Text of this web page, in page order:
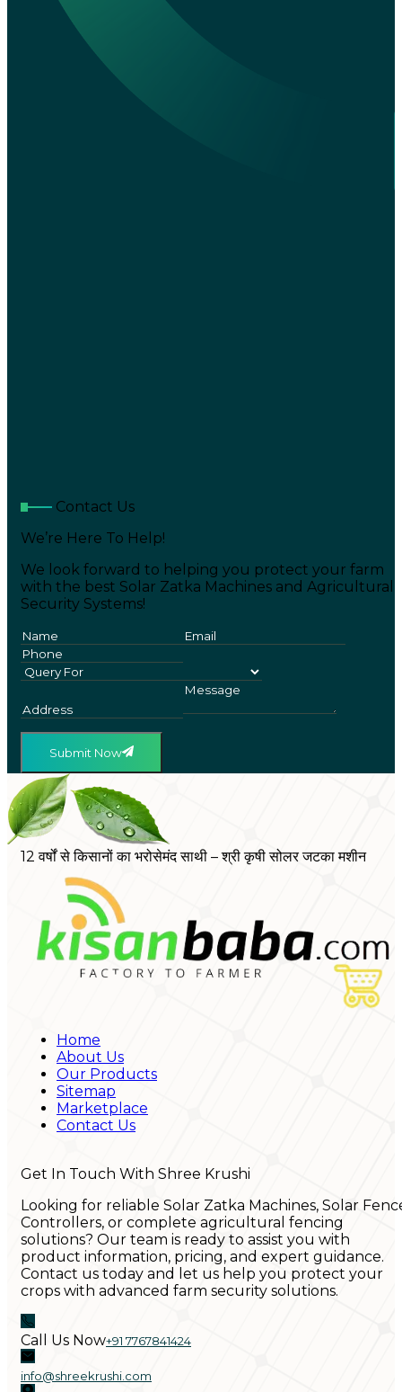
Contact Us
We’re Here To Help!
We look forward to helping you protect your farm
with the best Solar Zatka Machines and Agricultural
Security Systems!
Submit Now
12 वर्षों से किसानों का भरोसेमंद साथी – श्री कृषी सोलर जटका मशीन
Home
About Us
Our Products
Sitemap
Marketplace
Contact Us
Get In Touch With Shree Krushi
Looking for reliable Solar Zatka Machines, Solar
Controllers, or complete agricultural fencing
solutions? Our team is ready to assist you with
product information, pricing, and expert guidance.
Contact us today and let us help you protect your
crops with advanced farm security solutions.
Call Us Now+91 7767841424
info@shreekrushi.com